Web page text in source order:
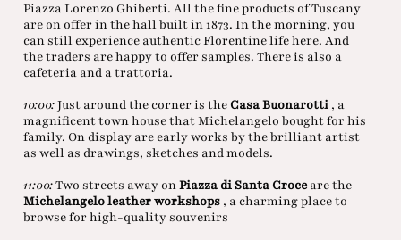
Piazza Lorenzo Ghiberti. All the fine products of Tuscany
are on offer in the hall built in 1873. In the morning, you
can still experience authentic Florentine life here. And
the traders are happy to offer samples. There is also a
cafeteria and a trattoria.
10:00:Just around the corner is the Casa Buonarotti , a
magnificent town house that Michelangelo bought for his
family. On display are early works by the brilliant artist
as well as drawings, sketches and models.
11:00:Two streets away onPiazza di Santa Croceare the
Michelangelo leather workshops , a charming place to
browse for high-quality souvenirs